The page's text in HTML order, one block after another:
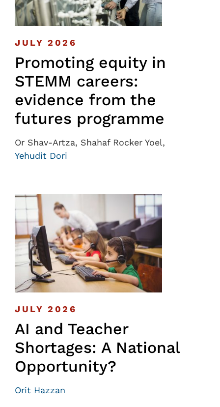
JULY 2026
Promoting equity in
STEMM careers:
evidence from the
futures programme
Or Shav-Artza, Shahaf Rocker Yoel,
Yehudit Dori
JULY 2026
AI and Teacher
Shortages: A National
Opportunity?
Orit Hazzan